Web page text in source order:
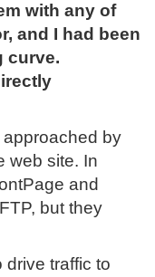
with any of
and I had been
curve.
by
web site. In
and
but they
drive traffic to